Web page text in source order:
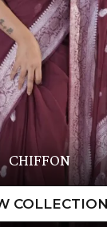
CHIFFON